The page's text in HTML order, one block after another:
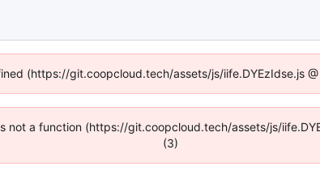
(https://git.coopcloud.tech/assets/js/iife.DYEzIdse.js
not a function (https://git.coopcloud.tech/assets/js/
(3)